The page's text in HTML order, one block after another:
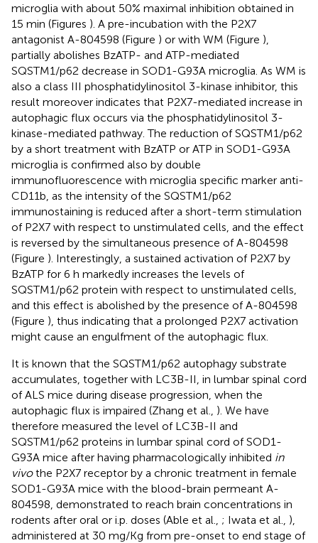
microglia with about 50% maximal inhibition obtained in
15 min (Figures ). A pre-incubation with the P2X7
antagonist A-804598 (Figure ) or with WM (Figure ),
partially abolishes BzATP- and ATP-mediated
SQSTM1/p62 decrease in SOD1-G93A microglia. As WM is
also a class III phosphatidylinositol 3-kinase inhibitor, this
result moreover indicates that P2X7-mediated increase in
autophagic flux occurs via the phosphatidylinositol 3-
kinase-mediated pathway. The reduction of SQSTM1/p62
by a short treatment with BzATP or ATP in SOD1-G93A
microglia is confirmed also by double
immunofluorescence with microglia specific marker anti-
CD11b, as the intensity of the SQSTM1/p62
immunostaining is reduced after a short-term stimulation
of P2X7 with respect to unstimulated cells, and the effect
is reversed by the simultaneous presence of A-804598
(Figure ). Interestingly, a sustained activation of P2X7 by
BzATP for 6 h markedly increases the levels of
SQSTM1/p62 protein with respect to unstimulated cells,
and this effect is abolished by the presence of A-804598
(Figure ), thus indicating that a prolonged P2X7 activation
might cause an engulfment of the autophagic flux.
It is known that the SQSTM1/p62 autophagy substrate
accumulates, together with LC3B-II, in lumbar spinal cord
of ALS mice during disease progression, when the
autophagic flux is impaired (Zhang et al., ). We have
therefore measured the level of LC3B-II and
SQSTM1/p62 proteins in lumbar spinal cord of SOD1-
G93A mice after having pharmacologically inhibited in
vivothe P2X7 receptor by a chronic treatment in female
SOD1-G93A mice with the blood-brain permeant A-
804598, demonstrated to reach brain concentrations in
rodents after oral or i.p. doses (Able et al., ; Iwata et al., ),
administered at 30 mg/Kg from pre-onset to end stage of